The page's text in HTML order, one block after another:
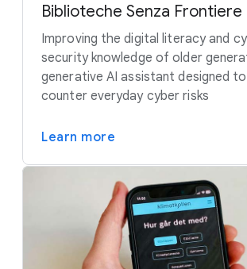
Biblioteche Senza Frontiere
Improving the digital literacy and
security knowledge of older
generative AI assistant designed
counter everyday cyber risks
Learn more